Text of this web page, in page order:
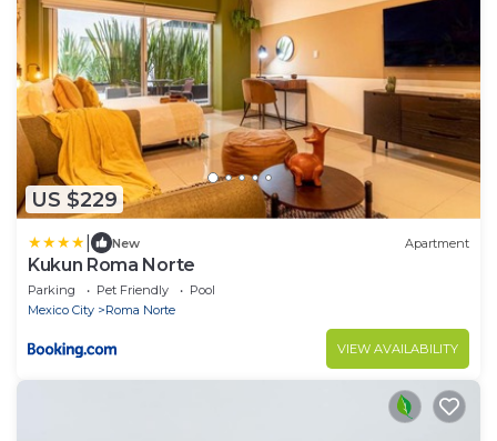
US $229
New Apartment
Kukun Roma Norte
Parking Pet Friendly
Pool
Mexico City
Roma Norte
VIEW AVAILABILITY